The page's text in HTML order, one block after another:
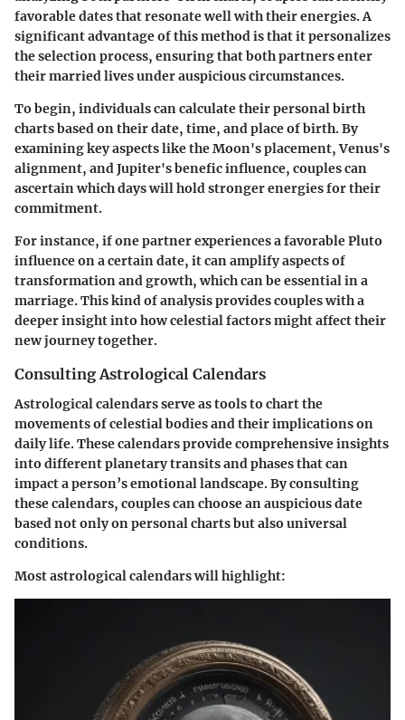
favorable dates that resonate well with their energies. A
significant advantage of this method is that it personalizes
the selection process, ensuring that both partners enter
their married lives under auspicious circumstances.
To begin, individuals can calculate their personal birth
charts based on their date, time, and place of birth. By
examining key aspects like the Moon's placement, Venus's
alignment, and Jupiter's benefic influence, couples can
ascertain which days will hold stronger energies for their
commitment.
For instance, if one partner experiences a favorable Pluto
influence on a certain date, it can amplify aspects of
transformation and growth, which can be essential in a
marriage. This kind of analysis provides couples with a
deeper insight into how celestial factors might affect their
new journey together.
Consulting Astrological Calendars
Astrological calendars serve as tools to chart the
movements of celestial bodies and their implications on
daily life. These calendars provide comprehensive insights
into different planetary transits and phases that can
impact a person’s emotional landscape. By consulting
these calendars, couples can choose an auspicious date
based not only on personal charts but also universal
conditions.
Most astrological calendars will highlight: